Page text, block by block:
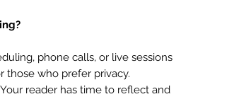
phone calls, or live sessions
those who prefer privacy.
Your reader has time to reflect and